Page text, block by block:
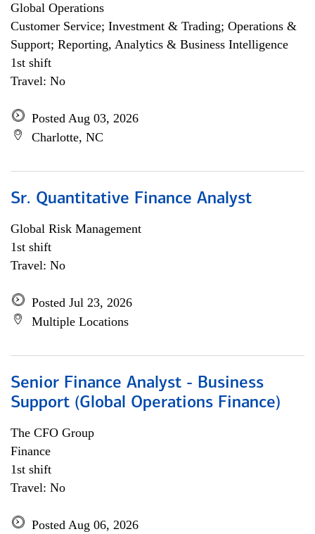
Global Operations
Customer Service; Investment & Trading; Operations &
Support; Reporting, Analytics & Business Intelligence
1st shift
Travel: No
Posted Aug 03, 2026
Charlotte, NC
Sr. Quantitative Finance Analyst
Global Risk Management
1st shift
Travel: No
Posted Jul 23, 2026
Multiple Locations
Senior Finance Analyst - Business
Support (Global Operations Finance)
The CFO Group
Finance
1st shift
Travel: No
Posted Aug 06, 2026